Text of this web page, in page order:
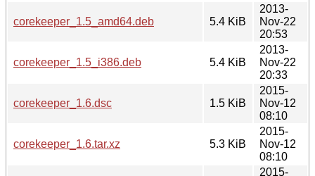
corekeeper_1.5_amd64.deb 5.4 KiB
2013-
Nov-22
20:53
corekeeper_1.5_i386.deb 5.4 KiB
2013-
Nov-22
20:33
corekeeper_1.6.dsc 1.5 KiB
2015-
Nov-12
08:10
corekeeper_1.6.tar.xz 5.3 KiB
2015-
Nov-12
08:10
2015-